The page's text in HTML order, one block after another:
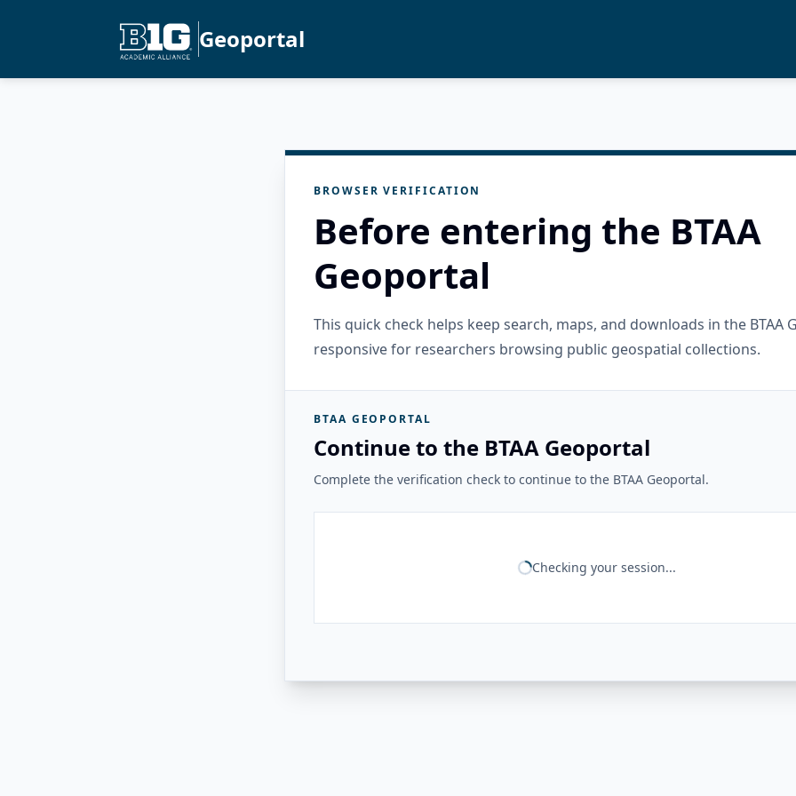
Geoportal
BROWSER VERIFICATION
Before entering the BTAA
Geoportal
This quick check helps keep search, maps, and downloads in the BTAA
responsive for researchers browsing public geospatial collections.
BTAA GEOPORTAL
Continue to the BTAA Geoportal
Complete the verification check to continue to the BTAA Geoportal.
Checking your session...